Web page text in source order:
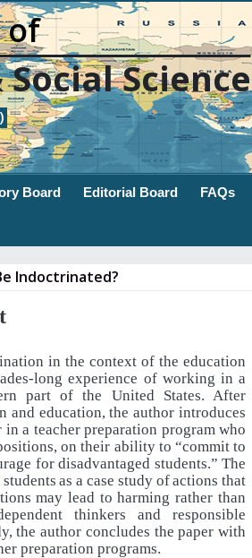
of
Science
Board Editorial Board FAQs
Indoctrinated?
in the context of the education
long experience of working in a
part of the United States. After
education, the author introduces
a teacher preparation program who
on their ability to “commit to
for disadvantaged students.” The
as a case study ofactions that
may lead to harming rather than
thinkers and responsible
the author concludes the paper with
preparation programs.